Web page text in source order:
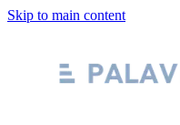
Skip to main content